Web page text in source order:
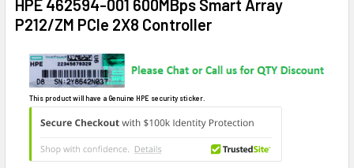
HPE 462594-001 600MBps Smart Array
P212/ZM PCIe 2X8 Controller
This product will have a Genuine HPE security sticker.